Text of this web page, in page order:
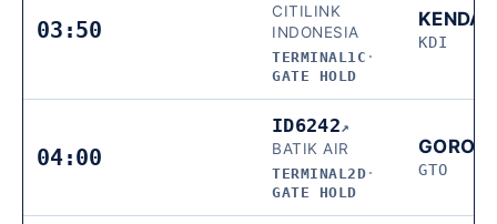
03:50
CITILINK
INDONESIA
TERMINAL1C ·
GATE HOLD
KDI
04:00
ID6242↗
BATIK AIR
TERMINAL2D ·
GATE HOLD
GTO